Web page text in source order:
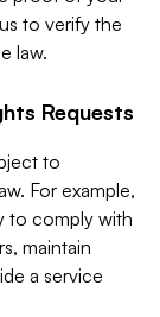
to verify the
law.
Requests
to
For example,
to comply with
maintain
a service